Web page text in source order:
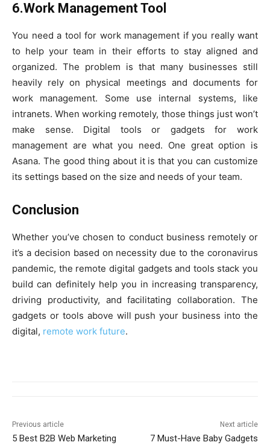
6.Work Management Tool
You need a tool for work management if you really want
to help your team in their efforts to stay aligned and
organized. The problem is that many businesses still
heavily rely on physical meetings and documents for
work management. Some use internal systems, like
intranets. When working remotely, those things just won’t
make sense. Digital tools or gadgets for work
management are what you need. One great option is
Asana. The good thing about it is that you can customize
its settings based on the size and needs of your team.
Conclusion
Whether you’ve chosen to conduct business remotely or
it’s a decision based on necessity due to the coronavirus
pandemic, the remote digital gadgets and tools stack you
build can definitely help you in increasing transparency,
driving productivity, and facilitating collaboration. The
gadgets or tools above will push your business into the
digital, remote work future.
Previous article
5 Best B2B Web Marketing
Next article
7 Must-Have Baby Gadgets